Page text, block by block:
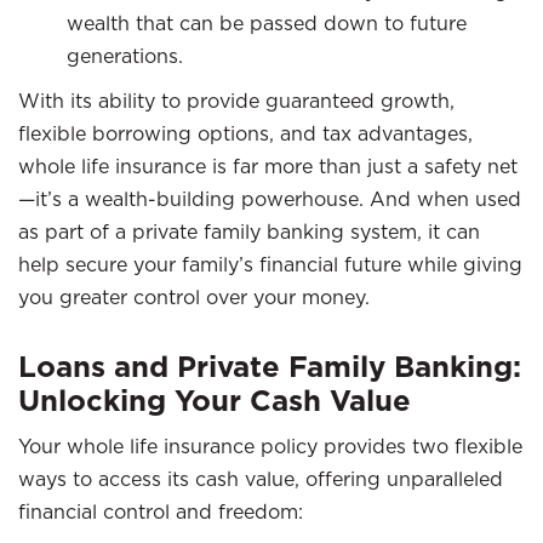
wealth that can be passed down to future
generations.
With its ability to provide guaranteed growth,
flexible borrowing options, and tax advantages,
whole life insurance is far more than just a safety net
—it’s a wealth-building powerhouse. And when used
as part of a private family banking system, it can
help secure your family’s financial future while giving
you greater control over your money.
Loans and Private Family Banking:
Unlocking Your Cash Value
Your whole life insurance policy provides two flexible
ways to access its cash value, offering unparalleled
financial control and freedom: